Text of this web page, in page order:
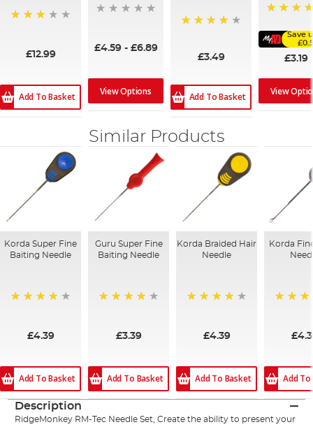
£12.99
Add To Basket
£4.59- £6.89
View Options
£3.49
Add To Basket
Save
£3.19
View
Similar Products
Korda Super Fine
Baiting Needle
£4.39
Add To Basket
Guru Super Fine
Baiting Needle
£3.39
Add To Basket
Korda Braided Hair
Needle
£4.39
Add To Basket
Korda
Add
Description
RidgeMonkey RM-Tec Needle Set, Create the ability to present your